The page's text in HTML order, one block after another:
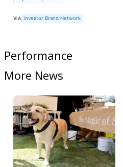
VIA Investor Brand Network
Performance
More News